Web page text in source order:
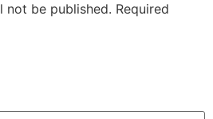
not be published. Required